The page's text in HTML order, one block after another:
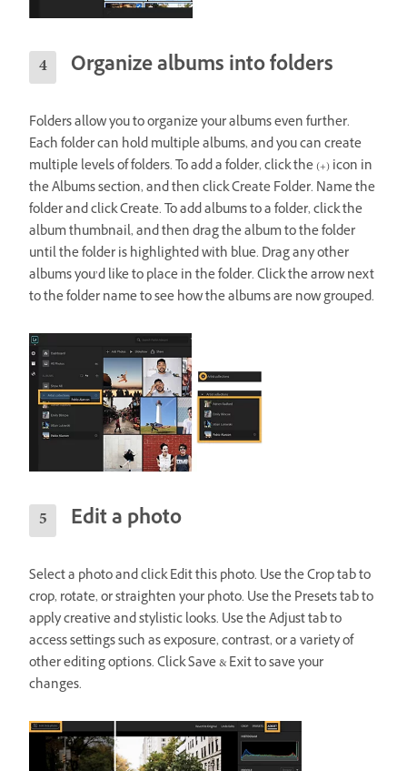
Organize albums into folders
Folders allow you to organize your albums even further.
Each folder can hold multiple albums, and you can create
multiple levels of folders. To add a folder, click the (+) icon in
the Albums section, and then click Create Folder. Name the
folder and click Create. To add albums to a folder, click the
album thumbnail, and then drag the album to the folder
until the folder is highlighted with blue. Drag any other
albums you’d like to place in the folder. Click the arrow next
to the folder name to see how the albums are now grouped.
Edit a photo
Select a photo and click Edit this photo. Use the Crop tab to
crop, rotate, or straighten your photo. Use the Presets tab to
apply creative and stylistic looks. Use the Adjust tab to
access settings such as exposure, contrast, or a variety of
other editing options. Click Save & Exit to save your
changes.